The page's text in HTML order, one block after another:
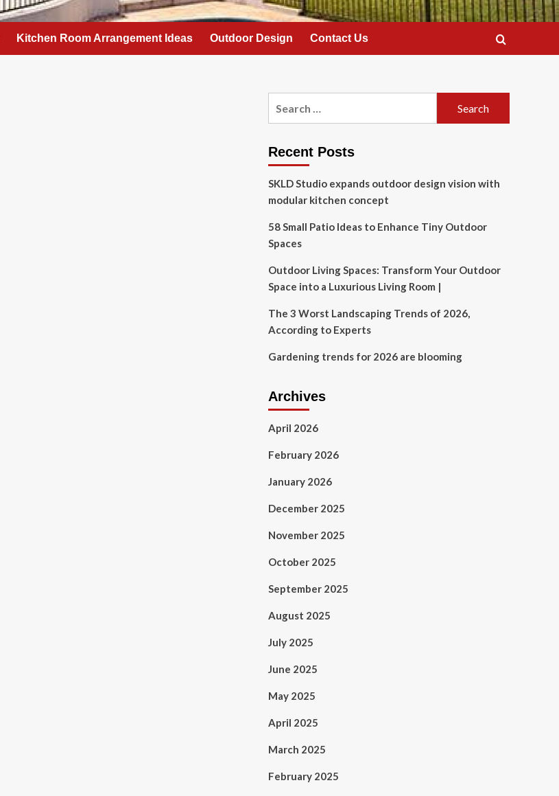
Kitchen Room Arrangement Ideas Outdoor Design Contact Us
Recent Posts
SKLD Studio expands outdoor design vision with
modular kitchen concept
58 Small Patio Ideas to Enhance Tiny Outdoor
Spaces
Outdoor Living Spaces: Transform Your Outdoor
Space into a Luxurious Living Room |
The 3 Worst Landscaping Trends of 2026,
According to Experts
Gardening trends for 2026 are blooming
Archives
April 2026
February 2026
January 2026
December 2025
November 2025
October 2025
September 2025
August 2025
July 2025
June 2025
May 2025
April 2025
March 2025
February 2025